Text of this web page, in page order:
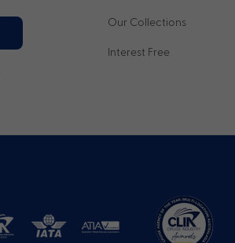
Our Collections
Interest Free